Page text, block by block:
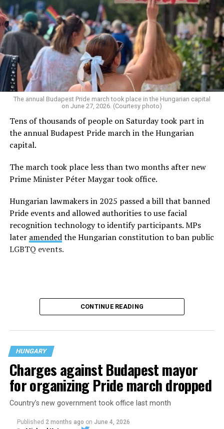
The annual Budapest Pride march took place in the Hungarian capital
on June 27, 2026. (Courtesy photo)
Tens of thousands of people on Saturday took part in
the annual Budapest Pride march in the Hungarian
capital.
The march took place less than two months after new
Prime Minister Péter Maygar took office.
Hungarian lawmakers in 2025 passed a bill that banned
Pride events and allowed authorities to use facial
recognition technology to identify participants. MPs
later amendedthe Hungarian constitution to ban public
LGBTQ events.
More than 100,000 peopledefiedthe ban and
participated in last year’s Budapest Pride parade. The
CONTINUE READING
HUNGARY
Charges against Budapest mayor
for organizing Pride march dropped
Country’s new government took office last month
Published 2 months ago on June 4, 2026